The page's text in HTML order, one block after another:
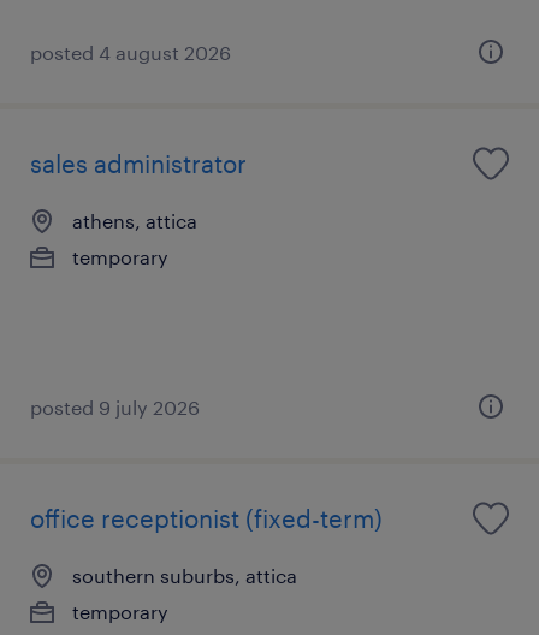
posted 4 august 2026
sales administrator
athens, attica
temporary
posted 9 july 2026
office receptionist (fixed-term)
southern suburbs, attica
temporary